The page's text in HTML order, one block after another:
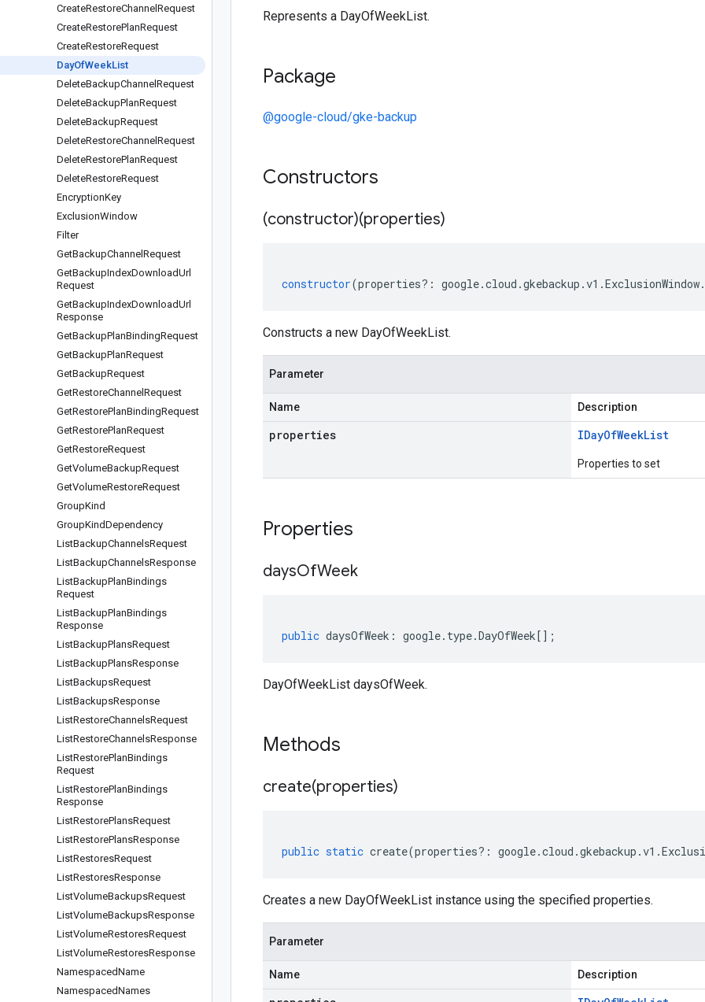
CreateRestoreChannel Request
CreateRestorePlanRequest
CreateRestoreRequest
DayOfWeekList
DeleteBackupChannel Request
DeleteBackupPlanRequest
DeleteBackupRequest
DeleteRestoreChannel Request
DeleteRestorePlanRequest
DeleteRestoreRequest
EncryptionKey
ExclusionWindow
Filter
GetBackupChannel Request
GetBackupIndexDownloadUrl
Request
GetBackupIndexDownloadUrl
Response
GetBackupPlanBindingRequest
GetBackupPlanRequest
GetBackupRequest
GetRestoreChannel Request
GetRestorePlanBindingRequest
GetRestorePlanRequest
GetRestoreRequest
GetVolumeBackupRequest
GetVolumeRestoreRequest
GroupKind
GroupKindDependency
ListBackupChannelsRequest
ListBackupChannelsResponse
ListBackupPlanBindings
Request
ListBackupPlanBindings
Response
ListBackupPlansRequest
ListBackupPlansResponse
ListBackupsRequest
ListBackupsResponse
ListRestoreChannelsRequest
ListRestoreChannelsResponse
ListRestorePlanBindings
Request
ListRestorePlanBindings
Response
ListRestorePlansRequest
ListRestorePlansResponse
ListRestoresRequest
ListRestoresResponse
ListVolumeBackupsRequest
ListVolumeBackupsResponse
ListVolumeRestoresRequest
ListVolumeRestoresResponse
NamespacedName
NamespacedNames
Represents a DayOfWeekList.
Package
@google-cloud/gke-backup
Constructors
(constructor)(properties)
constructor(properties?: google.cloud .gkebackup .v1 .ExclusionWindow.
Constructs a new DayOfWeekList.
Parameter
Name Description
properties IDayOfWeekList
Properties to set
Properties
daysOfWeek
public daysOfWeek : google. type.DayOfWeek[];
DayOfWeekList daysOfWeek.
Methods
create(properties)
public static create(properties?: google.cloud .gkebackup .v1 .
Creates a new DayOfWeekList instance using the specified properties.
Parameter
Name Description